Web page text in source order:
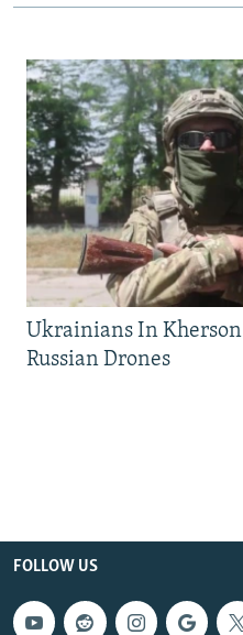
Ukrainians In
Russian Drones
FOLLOW US